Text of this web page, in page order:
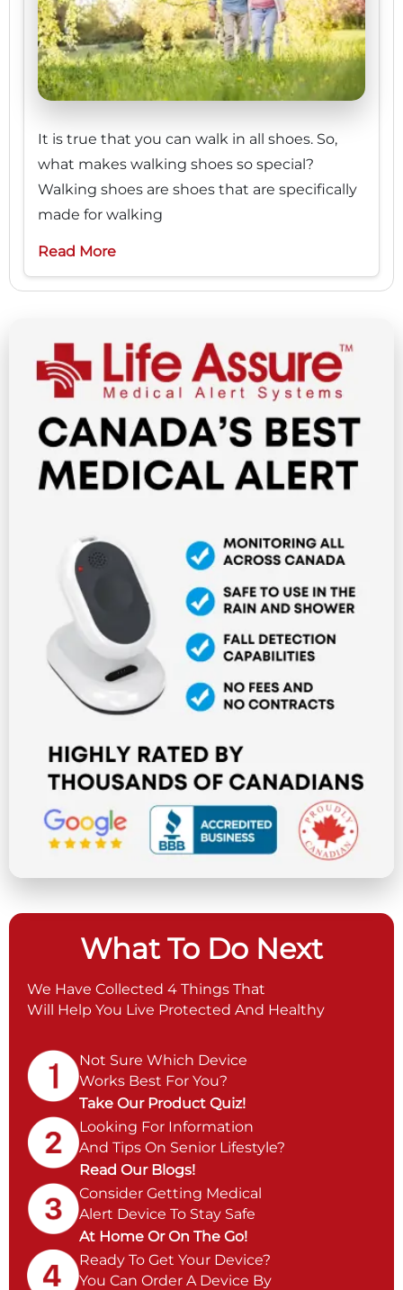
It is true that you can walk in all shoes. So,
what makes walking shoes so special?
Walking shoes are shoes that are specifically
made for walking
Read More
What To Do Next
We Have Collected 4 Things That
Will Help You Live Protected And Healthy
Not Sure Which Device
Works Best For You?
Take Our Product Quiz!
Looking For Information
And Tips On Senior Lifestyle?
Read Our Blogs!
Consider Getting Medical
Alert Device To Stay Safe
At Home Or On The Go!
Ready To Get Your Device?
You Can Order A Device By